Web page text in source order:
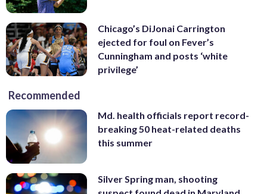
Chicago’s DiJonai Carrington
ejected for foul on Fever’s
Cunningham and posts ‘white
privilege’
Recommended
Md. health officials report record-
breaking 50 heat-related deaths
this summer
Silver Spring man, shooting